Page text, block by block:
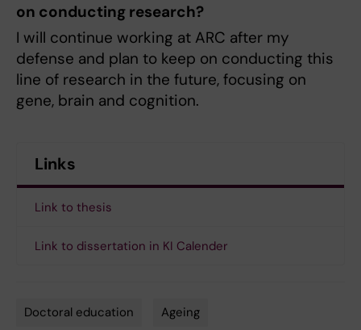
on conducting research?
I will continue working at ARC after my
defense and plan to keep on conducting this
line of research in the future, focusing on
gene, brain and cognition.
Links
Link to thesis
Link to dissertation in KI Calender
Doctoral education Ageing